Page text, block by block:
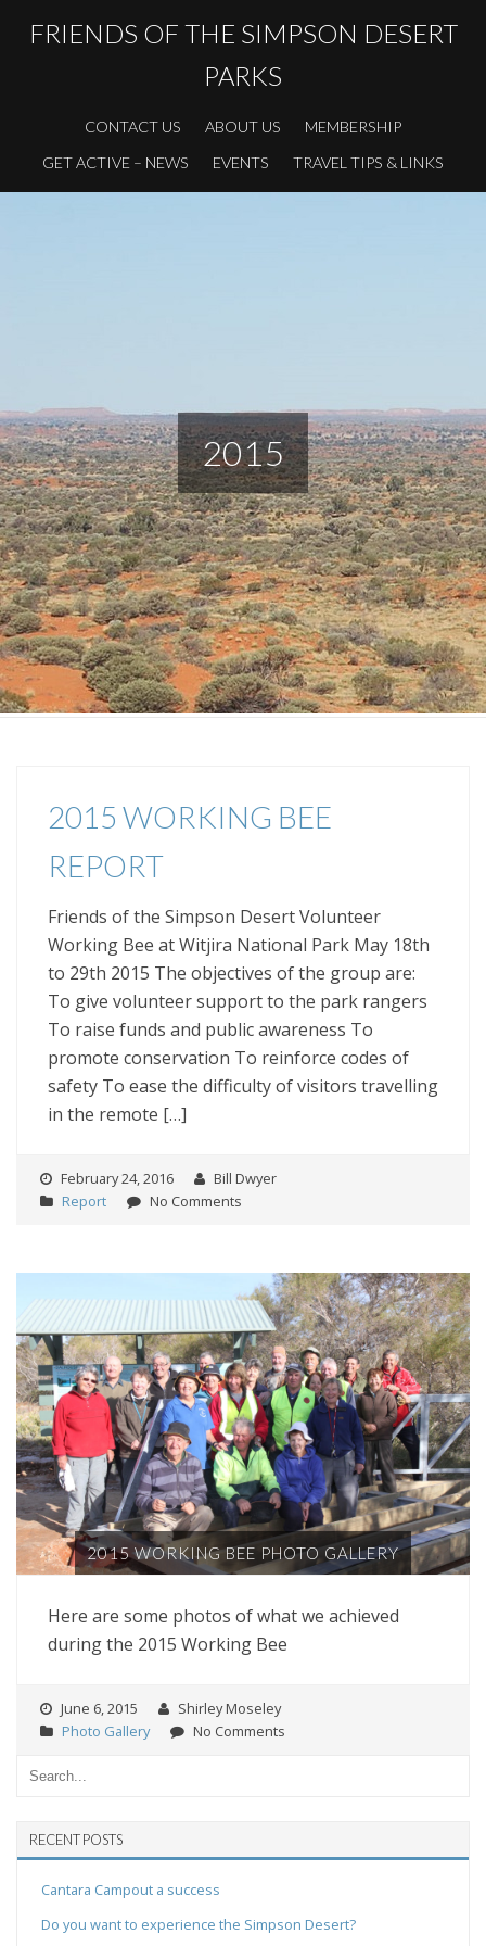
FRIENDS OF THE SIMPSON DESERT
PARKS
CONTACT US ABOUT US
MEMBERSHIP
GET ACTIVE – NEWS
EVENTS TRAVEL TIPS & LINKS
2015
2015 WORKING BEE
REPORT
Friends of the Simpson Desert Volunteer
Working Bee at Witjira National Park May 18th
to 29th 2015 The objectives of the group are:
To give volunteer support to the park rangers
To raise funds and public awareness To
promote conservation To reinforce codes of
safety To ease the difficulty of visitors travelling
in the remote […]
February 24, 2016
Bill Dwyer
Report
No Comments
2015 WORKING BEE PHOTO GALLERY
Here are some photos of what we achieved
during the 2015 Working Bee
June 6, 2015
Shirley Moseley
Photo Gallery
No Comments
RECENT POSTS
Cantara Campout a success
Do you want to experience the Simpson Desert?